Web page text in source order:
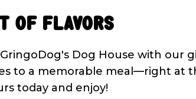
of Flavors
Dog House with our
to a memorable meal—right at
today and enjoy!